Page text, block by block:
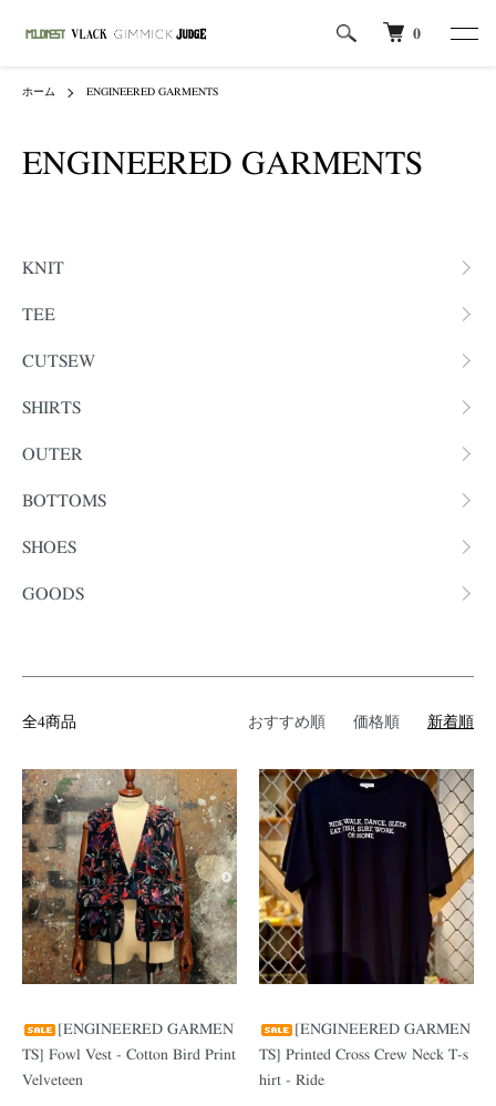
0
ホーム ENGINEERED GARMENTS
ENGINEERED GARMENTS
KNIT
TEE
CUTSEW
SHIRTS
OUTER
BOTTOMS
SHOES
GOODS
全4商品 おすすめ順 価格順 新着順
[ENGINEERED GARMEN
TS] Fowl Vest - Cotton Bird Print
Velveteen
[ENGINEERED GARMEN
TS] Printed Cross Crew Neck T-s
hirt - Ride